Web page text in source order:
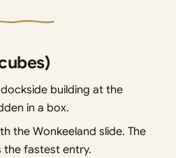
building at the
in a box.
the Wonkeeland slide. The
fastest entry.